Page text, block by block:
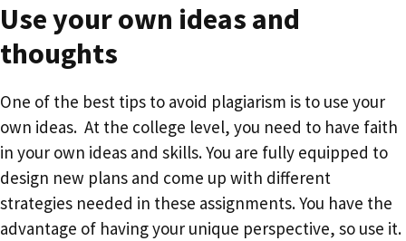
Use your own ideas and
thoughts
One of the best tips to avoid plagiarism is to use your
own ideas. At the college level, you need to have faith
in your own ideas and skills. You are fully equipped to
design new plans and come up with different
strategies needed in these assignments. You have the
advantage of having your unique perspective, so use it.